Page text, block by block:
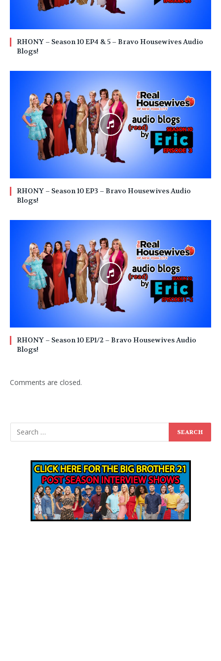
RHONY – Season 10 EP4 & 5 – Bravo Housewives Audio
Blogs!
RHONY – Season 10 EP3 – Bravo Housewives Audio
Blogs!
RHONY – Season 10 EP1/2 – Bravo Housewives Audio
Blogs!
Comments are closed.